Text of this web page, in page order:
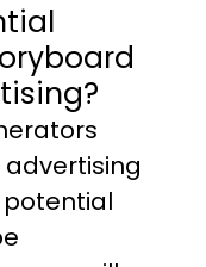
potential